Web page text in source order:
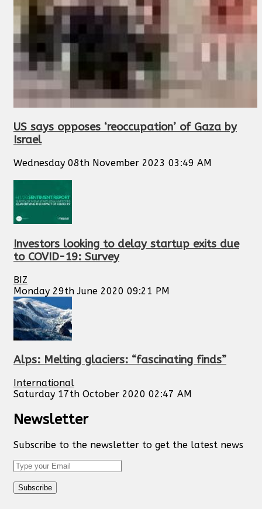
US says opposes ‘reoccupation’ of Gaza by
Israel
Wednesday 08th November 2023 03:49 AM
Investors looking to delay startup exits due
to COVID-19: Survey
BIZ
Monday 29th June 2020 09:21 PM
Alps: Melting glaciers: “fascinating finds”
International
Saturday 17th October 2020 02:47 AM
Newsletter
Subscribe to the newsletter to get the latest news